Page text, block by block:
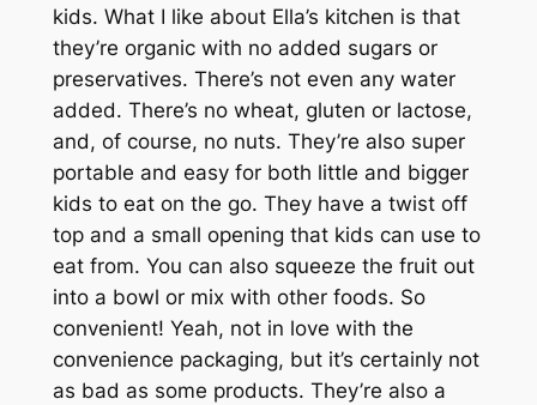
kids. What I like about Ella’s kitchen is that
they’re organic with no added sugars or
preservatives. There’s not even any water
added. There’s no wheat, gluten or lactose,
and, of course, no nuts. They’re also super
portable and easy for both little and bigger
kids to eat on the go. They have a twist off
top and a small opening that kids can use to
eat from. You can also squeeze the fruit out
into a bowl or mix with other foods. So
convenient! Yeah, not in love with the
convenience packaging, but it’s certainly not
as bad as some products. They’re also a